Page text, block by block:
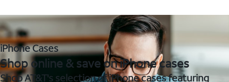
iPhone Cases
Shop online & save on iPhone cases
Shop AT&T's selection of iPhone cases featuring